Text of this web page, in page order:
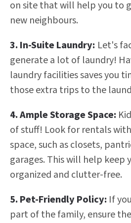
on site that will help you to
new neighbours.
3. In-Suite Laundry: Let's
generate a lot of laundry!
laundry facilities saves you
those extra trips to the
4. Ample Storage Space:
of stuff! Look for rentals
space, such as closets,
garages. This will help keep
organized and clutter-free.
5. Pet-Friendly Policy: If
part of the family, ensure